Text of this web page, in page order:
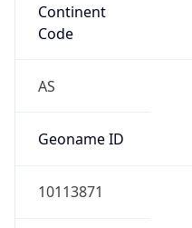
Continent
Code
AS
Geoname ID
10113871